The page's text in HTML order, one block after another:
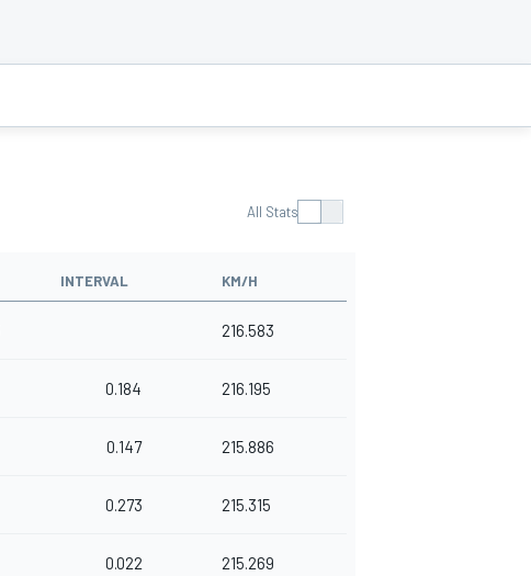
All Stats
INTERVAL KM/H
216.583
0.184 216.195
0.147 215.886
0.273 215.315
0.022 215.269